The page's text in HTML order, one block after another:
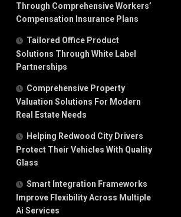
Through Comprehensive Workers’
Compensation Insurance Plans
Tailored Office Product
Solutions Through White Label
Partnerships
Comprehensive Property
Valuation Solutions For Modern
Real Estate Needs
Helping Redwood City Drivers
Protect Their Vehicles With Quality
Glass
Smart Integration Frameworks
Improve Flexibility Across Multiple
Ai Services